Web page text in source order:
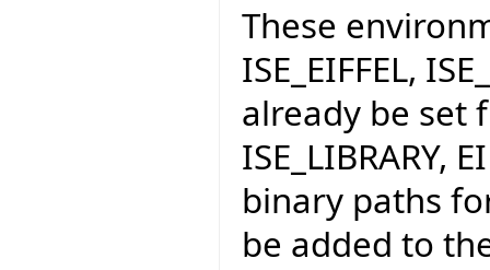
These
ISE_EIFFEL,
already be set
ISE_LIBRARY,
binary paths
be added to